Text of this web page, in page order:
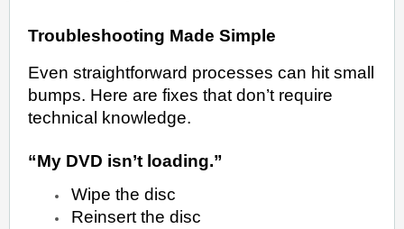
Troubleshooting Made Simple
Even straightforward processes can hit small
bumps. Here are fixes that don’t require
technical knowledge.
“My DVD isn’t loading.”
Wipe the disc
Reinsert the disc